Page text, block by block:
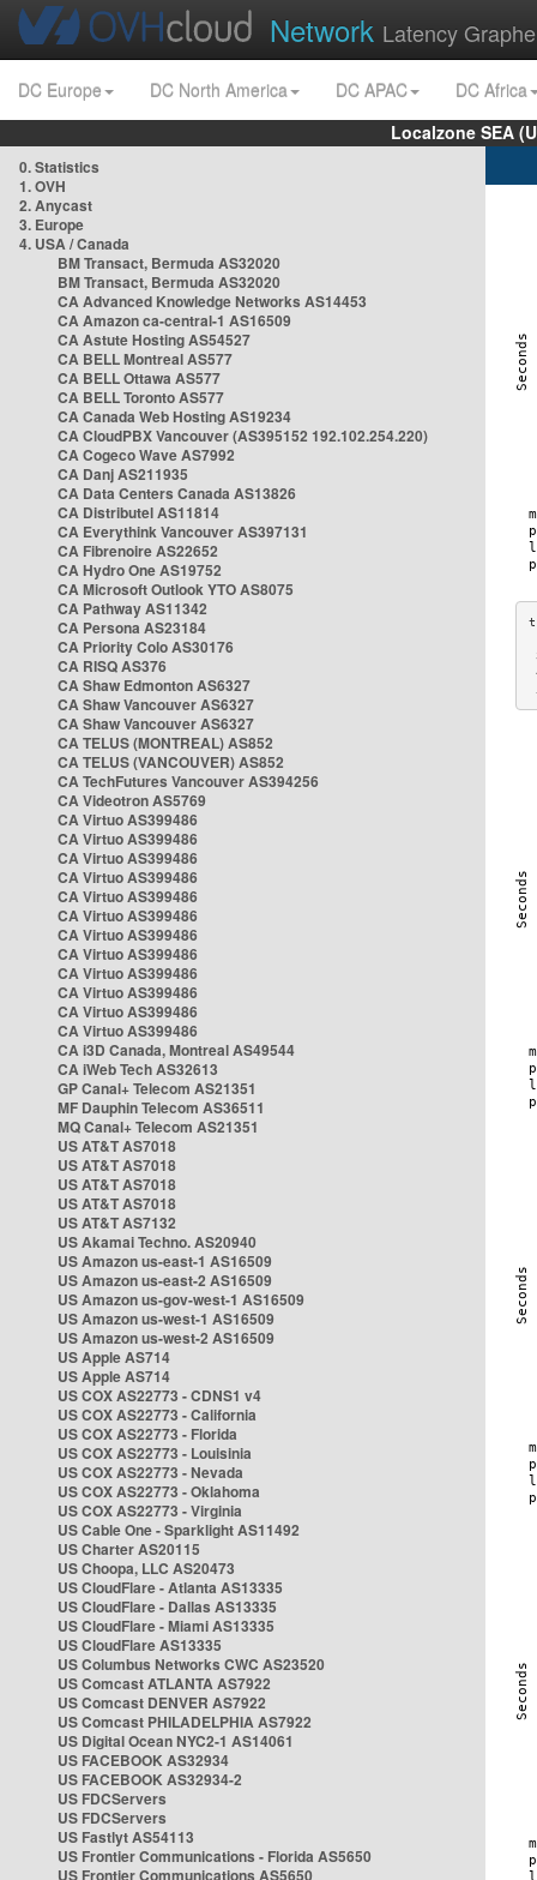
Network Latency
DC Europe DC North America DC APAC
DC Africa
Localzone SEA
0. Statistics
1. OVH
2. Anycast
3. Europe
4. USA / Canada
BM Transact, Bermuda AS32020
BM Transact, Bermuda AS32020
CA Advanced Knowledge Networks AS14453
CA Amazon ca-central-1 AS16509
CA Astute Hosting AS54527
CA BELL Montreal AS577
CA BELL Ottawa AS577
CA BELL Toronto AS577
CA Canada Web Hosting AS19234
CA CloudPBX Vancouver (AS395152 192.102.254.220)
CA Cogeco Wave AS7992
CA Danj AS211935
CA Data Centers Canada AS13826
CA Distributel AS11814
CA Everythink Vancouver AS397131
CA Fibrenoire AS22652
CA Hydro One AS19752
CA Microsoft Outlook YTO AS8075
CA Pathway AS11342
CA Persona AS23184
CA Priority Colo AS30176
CA RISQ AS376
CA Shaw Edmonton AS6327
CA Shaw Vancouver AS6327
CA Shaw Vancouver AS6327
CA TELUS (MONTREAL) AS852
CA TELUS (VANCOUVER) AS852
CA TechFutures Vancouver AS394256
CA Videotron AS5769
CA Virtuo AS399486
CA Virtuo AS399486
CA Virtuo AS399486
CA Virtuo AS399486
CA Virtuo AS399486
CA Virtuo AS399486
CA Virtuo AS399486
CA Virtuo AS399486
CA Virtuo AS399486
CA Virtuo AS399486
CA Virtuo AS399486
CA Virtuo AS399486
CA i3D Canada, Montreal AS49544
CA iWeb Tech AS32613
GP Canal+ Telecom AS21351
MF Dauphin Telecom AS36511
MQ Canal+ Telecom AS21351
US AT&T AS7018
US AT&T AS7018
US AT&T AS7018
US AT&T AS7018
US AT&T AS7132
US Akamai Techno. AS20940
US Amazon us-east-1 AS16509
US Amazon us-east-2 AS16509
US Amazon us-gov-west-1 AS16509
US Amazon us-west-1 AS16509
US Amazon us-west-2 AS16509
US Apple AS714
US Apple AS714
US COX AS22773 - CDNS1 v4
US COX AS22773 - California
US COX AS22773 - Florida
US COX AS22773 - Louisinia
US COX AS22773 - Nevada
US COX AS22773 - Oklahoma
US COX AS22773 - Virginia
US Cable One - Sparklight AS11492
US Charter AS20115
US Choopa, LLC AS20473
US CloudFlare - Atlanta AS13335
US CloudFlare - Dallas AS13335
US CloudFlare - Miami AS13335
US CloudFlare AS13335
US Columbus Networks CWC AS23520
US Comcast ATLANTA AS7922
US Comcast DENVER AS7922
US Comcast PHILADELPHIA AS7922
US Digital Ocean NYC2-1 AS14061
US FACEBOOK AS32934
US FACEBOOK AS32934-2
US FDCServers
US FDCServers
US Fastlyt AS54113
US Frontier Communications - Florida AS5650
US Frontier Communications AS5650